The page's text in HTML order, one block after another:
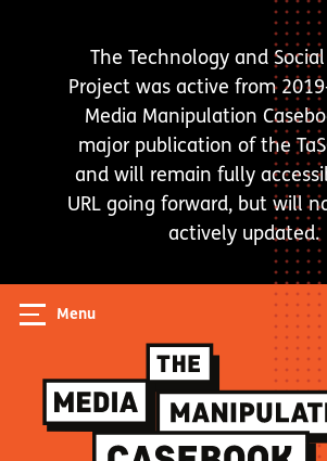
The Technology and
Project was active from
Media Manipulation
major publication of the
and will remain fully
URL going forward, but will
actively updated.
Menu